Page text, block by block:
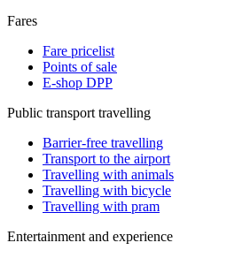
Fares
Fare pricelist
Points of sale
E-shop DPP
Public transport travelling
Barrier-free travelling
Transport to the airport
Travelling with animals
Travelling with bicycle
Travelling with pram
Entertainment and experience